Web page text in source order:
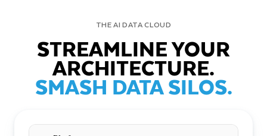
THE AI DATA CLOUD
STREAMLINE YOUR
ARCHITECTURE.
SMASH DATA SILOS.